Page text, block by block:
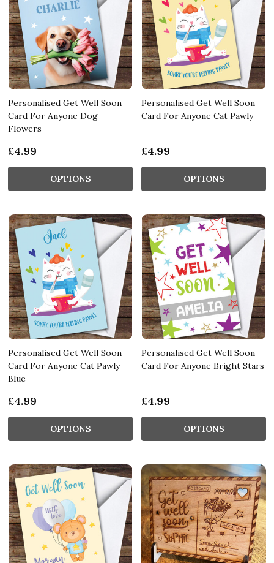
Personalised Get Well Soon
Card For Anyone Dog
Flowers
£4.99
OPTIONS
Personalised Get Well Soon
Card For Anyone Cat Pawly
£4.99
OPTIONS
Personalised Get Well Soon
Card For Anyone Cat Pawly
Blue
£4.99
OPTIONS
Personalised Get Well Soon
Card For Anyone Bright Stars
£4.99
OPTIONS